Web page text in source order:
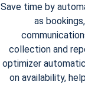
Save time by
as
collection and
optimizer
on availability,